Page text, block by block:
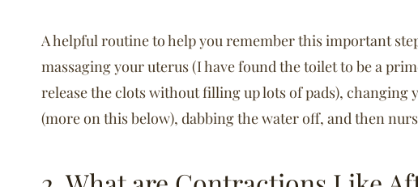
A helpful routine to help you remember this important
massaging your uterus (I have found the toilet to be a
release the clots without filling up lots of pads), changing
(more on this below), dabbing the water off, and then